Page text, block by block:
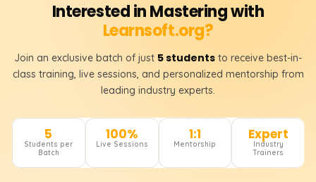
Interested in Mastering with
Learnsoft.org?
Join an exclusive batch of just 5 students to receive best-in-
class training, live sessions, and personalized mentorship from
leading industry experts.
5
Students per
Batch
100%
Live Sessions
1:1
Mentorship
Expert
Industry
Trainers